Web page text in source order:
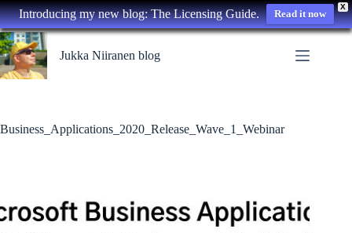
X
Introducing my new blog: The Licensing Guide. Read it now
Skip
to
content
Jukka Niiranen blog
Business_Applications_2020_Release_Wave_1_Webinar